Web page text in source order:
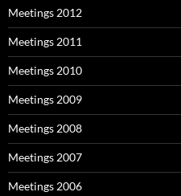
Meetings 2012
Meetings 2011
Meetings 2010
Meetings 2009
Meetings 2008
Meetings 2007
Meetings 2006